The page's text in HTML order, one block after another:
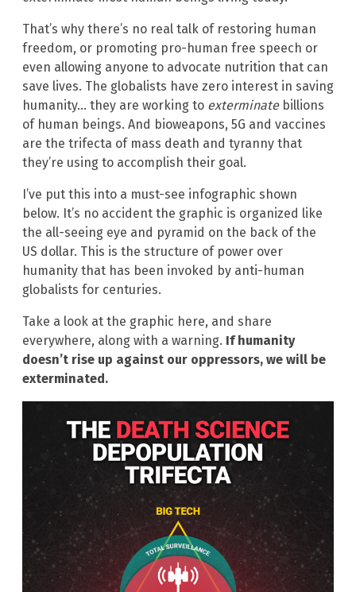
That’s why there’s no real talk of restoring human
freedom, or promoting pro-human free speech or
even allowing anyone to advocate nutrition that can
save lives. The globalists have zero interest in saving
humanity… they are working to exterminatebillions
of human beings. And bioweapons, 5G and vaccines
are the trifecta of mass death and tyranny that
they’re using to accomplish their goal.
I’ve put this into a must-see infographic shown
below. It’s no accident the graphic is organized like
the all-seeing eye and pyramid on the back of the
US dollar. This is the structure of power over
humanity that has been invoked by anti-human
globalists for centuries.
Take a look at the graphic here, and share
everywhere, along with a warning. If humanity
doesn’t rise up against our oppressors, we will be
exterminated.